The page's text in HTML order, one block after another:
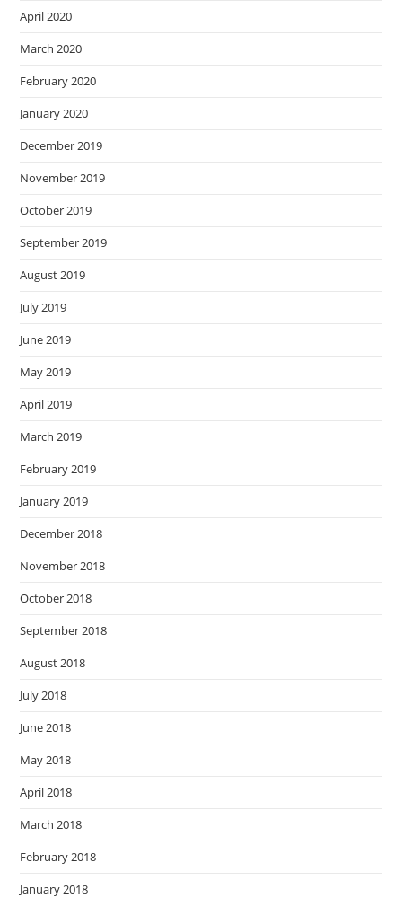
April 2020
March 2020
February 2020
January 2020
December 2019
November 2019
October 2019
September 2019
August 2019
July 2019
June 2019
May 2019
April 2019
March 2019
February 2019
January 2019
December 2018
November 2018
October 2018
September 2018
August 2018
July 2018
June 2018
May 2018
April 2018
March 2018
February 2018
January 2018